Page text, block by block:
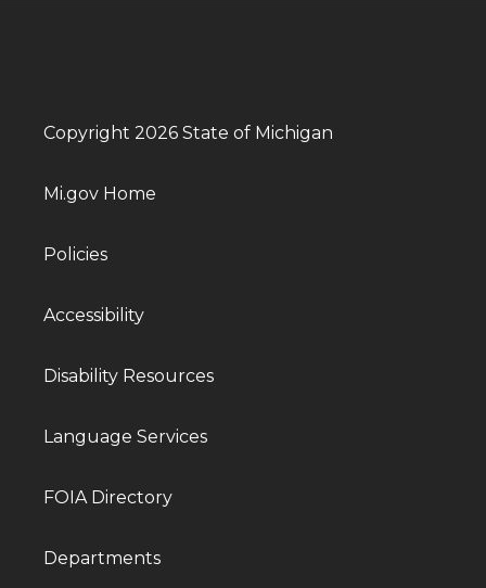
Copyright 2026 State of Michigan
Mi.gov Home
Policies
Accessibility
Disability Resources
Language Services
FOIA Directory
Departments